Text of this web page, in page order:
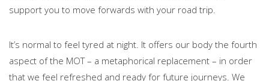
support you to move forwards with your road trip.
It’s normal to feel tyred at night. It offers our body the fourth
aspect of the MOT – a metaphorical replacement – in order
that we feel refreshed and ready for future journeys. We